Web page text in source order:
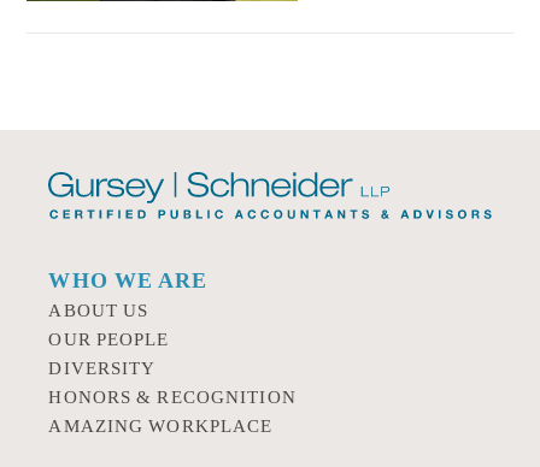
WHO WE ARE
ABOUT US
OUR PEOPLE
DIVERSITY
HONORS & RECOGNITION
AMAZING WORKPLACE